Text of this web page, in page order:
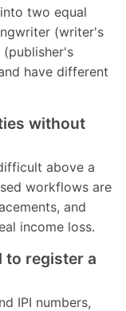
two equal
(writer's
have different
without
above a
workflows are
and
income loss.
to register a
IPI numbers,